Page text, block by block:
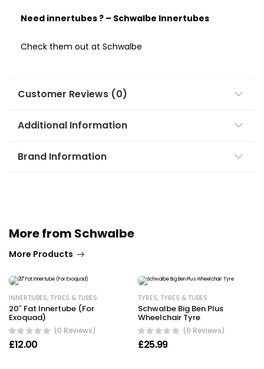
Need innertubes ? – Schwalbe Innertubes
Check them out at Schwalbe
Customer Reviews (0)
Additional Information
Brand Information
More from Schwalbe
More Products
INNERTUBES, TYRES & TUBES
20″ Fat Innertube (For
Exoquad)
(0 Reviews)
£12.00
TYRES, TYRES & TUBES
Schwalbe Big Ben Plus
Wheelchair Tyre
(0 Reviews)
£25.99